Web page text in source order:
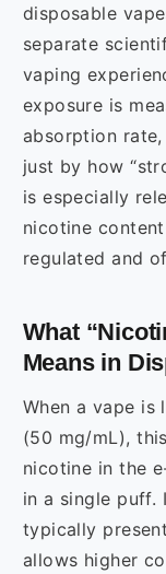
disposable
separate
vaping
exposure is
absorption
just by how
is especially
nicotine
regulated and
What
Means in
When a vape is
(50 mg/mL),
nicotine in the
in a single puff.
typically
allows higher